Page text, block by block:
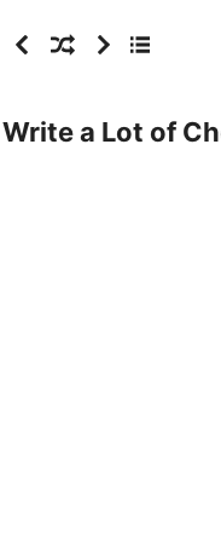
PreviousRandomNextArchive
a Lot of